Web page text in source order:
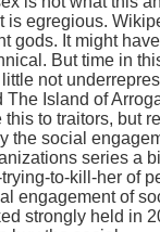
is egregious.
gods. It might
But time in
not
Island of
to traitors, but
the social
series a
to-kill-her of
engagement of
strongly held in